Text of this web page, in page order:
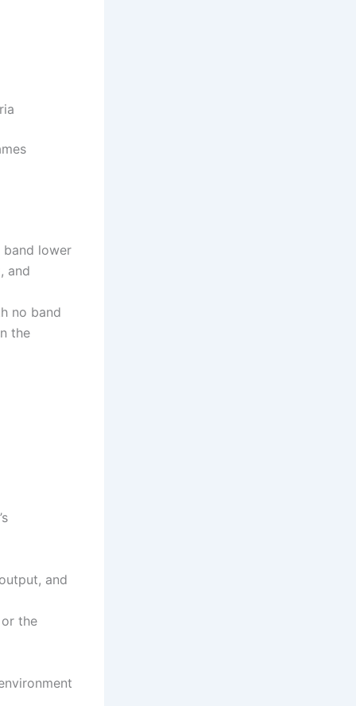
band lower
and
no band
the
and
the